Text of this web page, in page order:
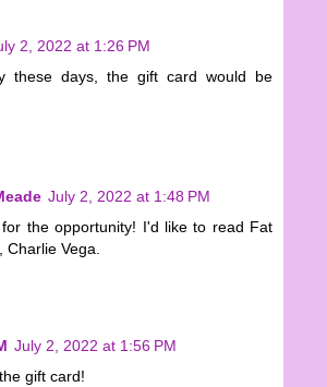
2, 2022 at 1:26 PM
these days, the gift card would be
July 2, 2022 at 1:48 PM
the opportunity! I'd like to read Fat
Charlie Vega.
July 2, 2022 at 1:56 PM
gift card!